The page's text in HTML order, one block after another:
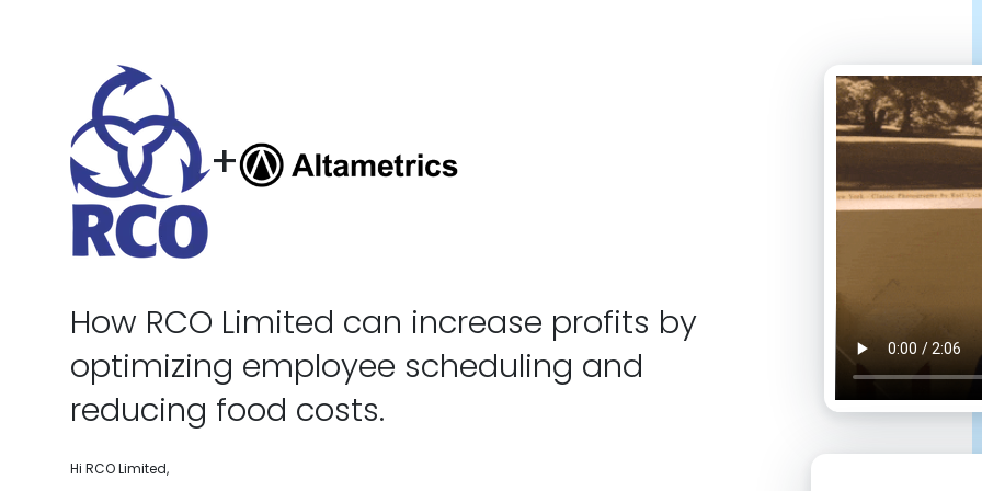
+
How RCO Limited can increase profits by
optimizing employee scheduling and
reducing food costs.
Hi RCO Limited,